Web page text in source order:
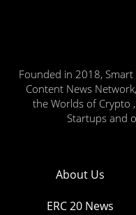
Founded in 2018,
Content News
the Worlds of Crypto
Startups and
About Us
ERC 20 News